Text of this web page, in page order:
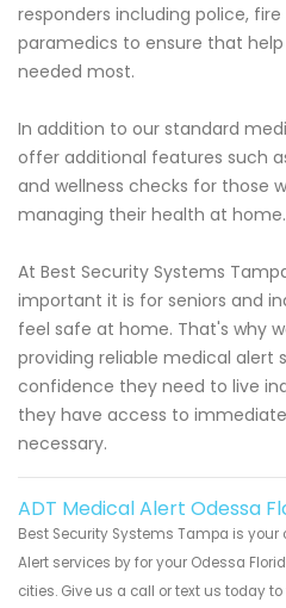
responders including police,
paramedics to ensure that
needed most.
In addition to our standard
offer additional features such
and wellness checks for those
managing their health at home.
At Best Security Systems
important it is for seniors and
feel safe at home. That's why
providing reliable medical
confidence they need to live
they have access to
necessary.
ADT Medical Alert Odessa
Best Security Systems Tampa is your
Alert services by for your Odessa
cities. Give us a call or text us today